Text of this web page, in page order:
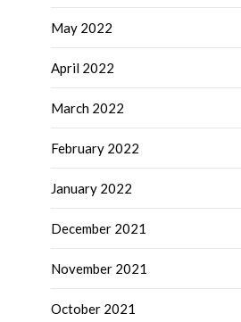
May 2022
April 2022
March 2022
February 2022
January 2022
December 2021
November 2021
October 2021